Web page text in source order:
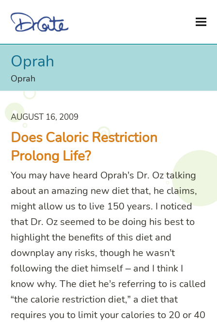
Oprah
Oprah
AUGUST 16, 2009
Does Caloric Restriction
Prolong Life?
You may have heard Oprah’s Dr. Oz talking
about an amazing new diet that, he claims,
might allow us to live 150 years. I noticed
that Dr. Oz seemed to be doing his best to
highlight the benefits of this diet and
downplay any risks, though he wasn’t
following the diet himself – and I think I
know why. The diet he’s referring to is called
“the calorie restriction diet,” a diet that
requires you to limit your calories to 20 or 40